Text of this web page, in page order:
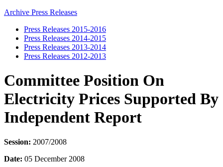
Archive Press Releases
Press Releases 2015-2016
Press Releases 2014-2015
Press Releases 2013-2014
Press Releases 2012-2013
Committee Position On
Electricity Prices Supported By
Independent Report
Session: 2007/2008
Date: 05 December 2008